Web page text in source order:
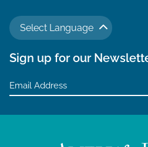
Select Language
Sign up for our